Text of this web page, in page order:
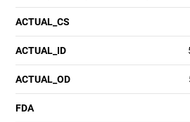
ACTUAL_CS
ACTUAL_ID
ACTUAL_OD
FDA